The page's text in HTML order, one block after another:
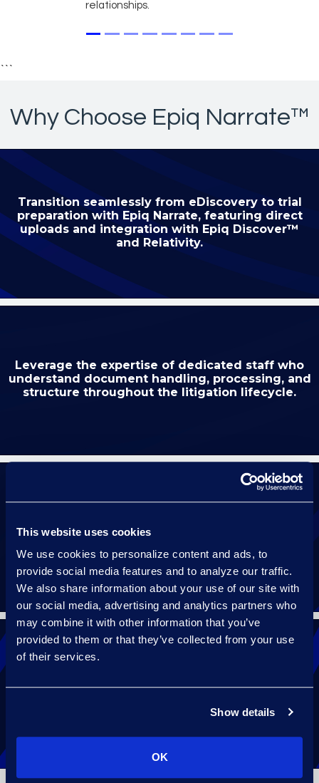
This website uses cookies
We use cookies to personalize content and ads, to
provide social media features and to analyze our traffic.
We also share information about your use of our site with
our social media, advertising and analytics partners who
may combine it with other information that you’ve
provided to them or that they’ve collected from your use
of their services.
Show details
OK
relationships.
```
Why Choose Epiq Narrate™
Transition seamlessly from eDiscovery to trial
preparation with Epiq Narrate, featuring direct
uploads and integration with Epiq Discover™
and Relativity.
Leverage the expertise of dedicated staff who
understand document handling, processing, and
structure throughout the litigation lifecycle.
who knows your case for the duration of
your hearing.
Receive 24/7 help with a follow-the-sun